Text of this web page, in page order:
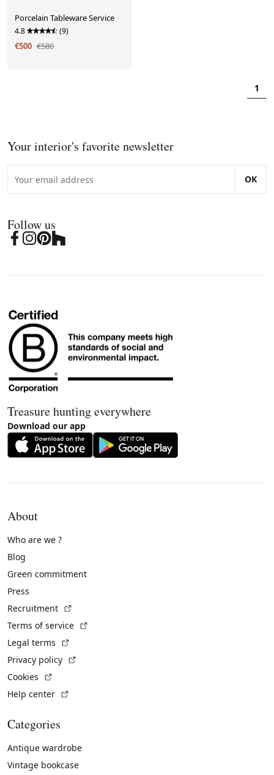
Porcelain Tableware Service
4.8 (9)
€500 €580
1
Your interior's favorite newsletter
OK
Follow us
Treasure hunting everywhere
Download our app
About
Who are we ?
Blog
Green commitment
Press
Recruitment
Terms of service
Legal terms
Privacy policy
Cookies
Help center
Categories
Antique wardrobe
Vintage bookcase